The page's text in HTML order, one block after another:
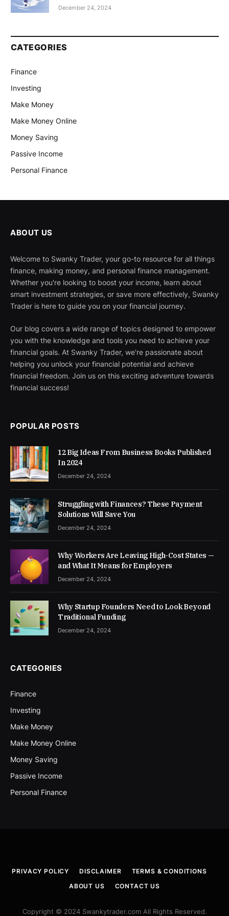
December 24, 2024
CATEGORIES
Finance
Investing
Make Money
Make Money Online
Money Saving
Passive Income
Personal Finance
ABOUT US
Welcome to Swanky Trader, your go-to resource for all things
finance, making money, and personal finance management.
Whether you're looking to boost your income, learn about
smart investment strategies, or save more effectively, Swanky
Trader is here to guide you on your financial journey.
Our blog covers a wide range of topics designed to empower
you with the knowledge and tools you need to achieve your
financial goals. At Swanky Trader, we're passionate about
helping you unlock your financial potential and achieve
financial freedom. Join us on this exciting adventure towards
financial success!
POPULAR POSTS
12 Big Ideas From Business Books Published
In 2024
December 24, 2024
Struggling with Finances? These Payment
Solutions Will Save You
December 24, 2024
Why Workers Are Leaving High-Cost States —
and What It Means for Employers
December 24, 2024
Why Startup Founders Need to Look Beyond
Traditional Funding
December 24, 2024
CATEGORIES
Finance
Investing
Make Money
Make Money Online
Money Saving
Passive Income
Personal Finance
PRIVACY POLICY DISCLAIMER
TERMS & CONDITIONS
ABOUT US
CONTACT US
Copyright © 2024 Swankytrader.com All Rights Reserved.